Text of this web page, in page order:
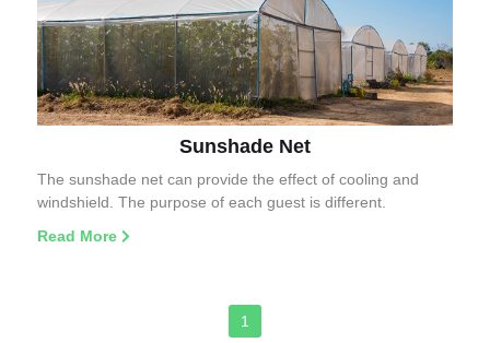
Windbreak Net
Olive Net
Garden Net
Sunshade Net
The sunshade net can provide the effect of cooling and
windshield. The purpose of each guest is different.
Read More
1